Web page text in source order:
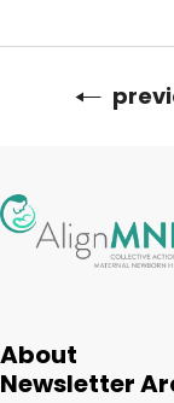
page
About
Newsletter